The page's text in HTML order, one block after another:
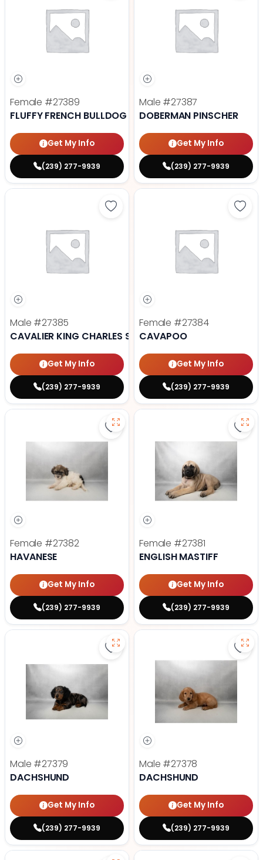
Female #27389
FLUFFY FRENCH BULLDOG
Get My Info
(239) 277-9939
Male #27387
DOBERMAN PINSCHER
Get My Info
(239) 277-9939
Save Cavalier King Charles
Male #27385
CAVALIER KING CHARLES SPANIEL
Get My Info
(239) 277-9939
Female #27384
CAVAPOO
Get My Info
(239) 277-9939
Save Havanese - 27382 to
Female #27382
HAVANESE
Get My Info
(239) 277-9939
Female #27381
ENGLISH MASTIFF
Get My Info
(239) 277-9939
Save Dachshund - 27379 to
Male #27379
DACHSHUND
Get My Info
(239) 277-9939
Male #27378
DACHSHUND
Get My Info
(239) 277-9939